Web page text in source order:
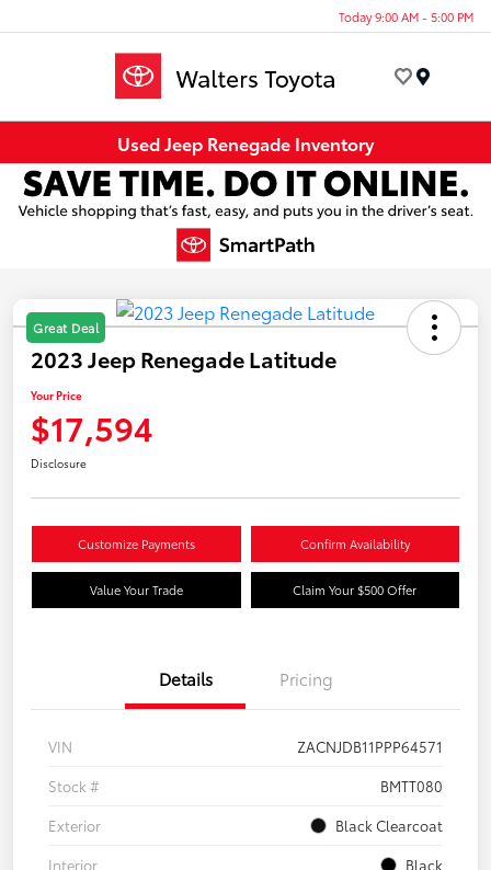
Today 9:00 AM - 5:00 PM
Used Jeep Renegade Inventory
Great Deal
2023 Jeep Renegade Latitude
Your Price
$17,594
Disclosure
Customize Payments Confirm Availability
Value Your Trade Claim Your $500 Offer
Details Pricing
VIN
ZACNJDB11PPP64571
Stock #
BMTT080
Exterior
Black Clearcoat
Interior
Black